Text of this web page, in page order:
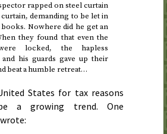
rapped on steel curtain
demanding to be let in
Nowhere did he get an
they found that even the
locked, the hapless
his guards gave up their
beat a humble retreat…
States for tax reasons
a growing trend. One